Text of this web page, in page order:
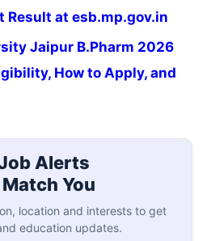
Result at esb.mp.gov.in
Jaipur B.Pharm 2026
How to Apply, and
Alerts
You
location and interests to get
education updates.